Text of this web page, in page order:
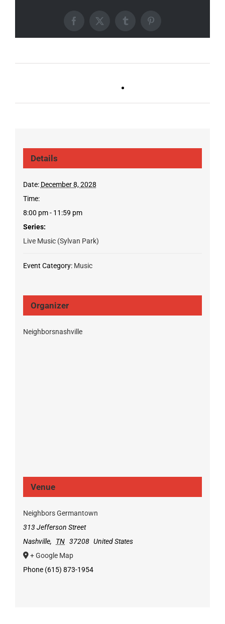
Facebook
X TumblrPinterest
Details
Date: December 8, 2028
Time:
8:00 pm - 11:59 pm
Series:
Live Music (Sylvan Park)
Event Category: Music
Organizer
Neighborsnashville
Venue
Neighbors Germantown
313 Jefferson Street
Nashville, TN 37208 United States
+ Google Map
Phone (615) 873-1954